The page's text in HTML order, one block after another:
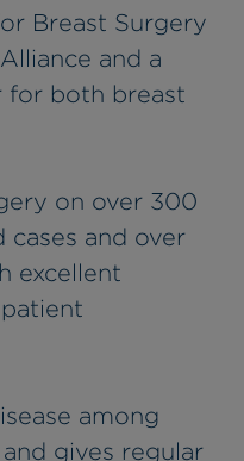
Breast Surgery
and a
for both breast
on over 300
and over
excellent
among
gives regular